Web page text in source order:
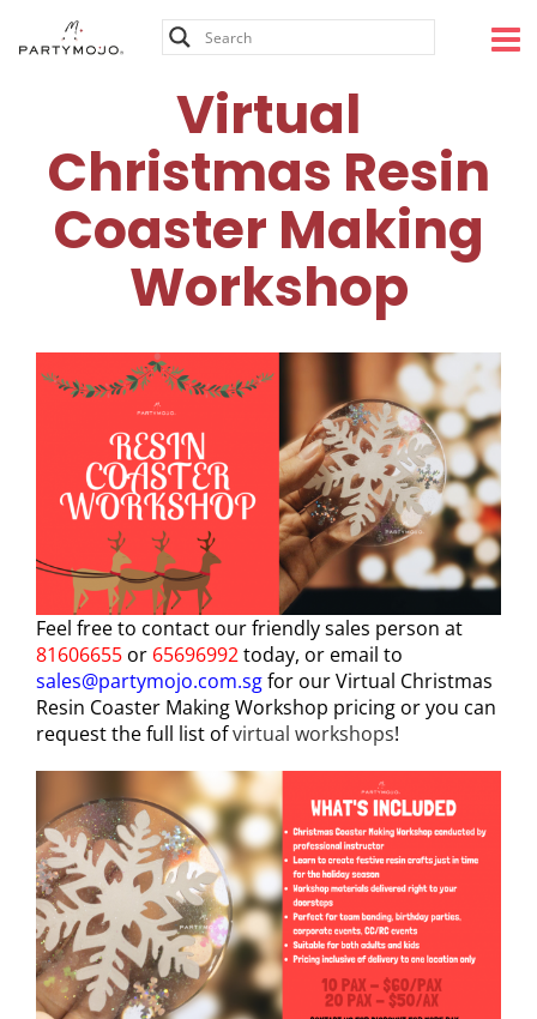
Virtual
Christmas Resin
Coaster Making
Workshop
Feel free to contact our friendly sales person at
81606655 or 65696992today, or email to
sales@partymojo.com.sgfor our Virtual Christmas
Resin Coaster Making Workshop pricing or you can
request the full list ofvirtual workshops!